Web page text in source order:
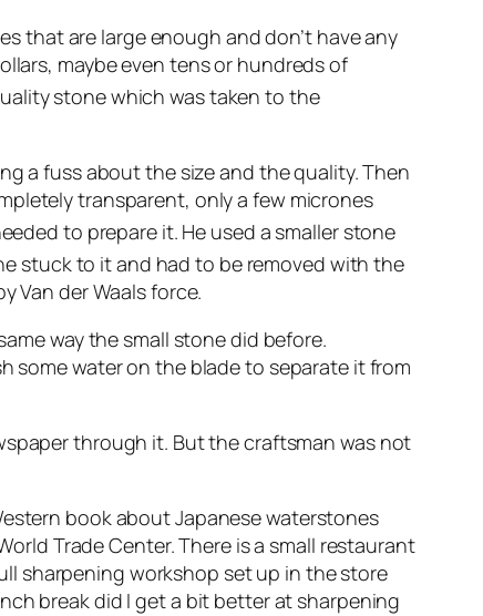
that are large enough and don’t have any
maybe even tens or hundreds of
stone which was taken to the
a fuss about the size and the quality. Then
transparent, only a few micrones
to prepare it. He used a smaller stone
stuck to it and had to be removed with the
Van der Waals force.
way the small stone did before.
some water on the blade to separate it from
through it. But the craftsman was not
book about Japanese waterstones
Trade Center. There is a small restaurant
sharpening workshop set up in the store
break did I get a bit better at sharpening